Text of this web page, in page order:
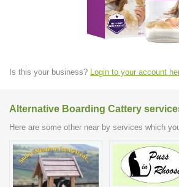
Is this your business? Login to your account
Alternative Boarding Cattery
Here are some other near by services which